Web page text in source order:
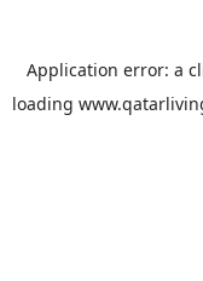
Application error: a
loading